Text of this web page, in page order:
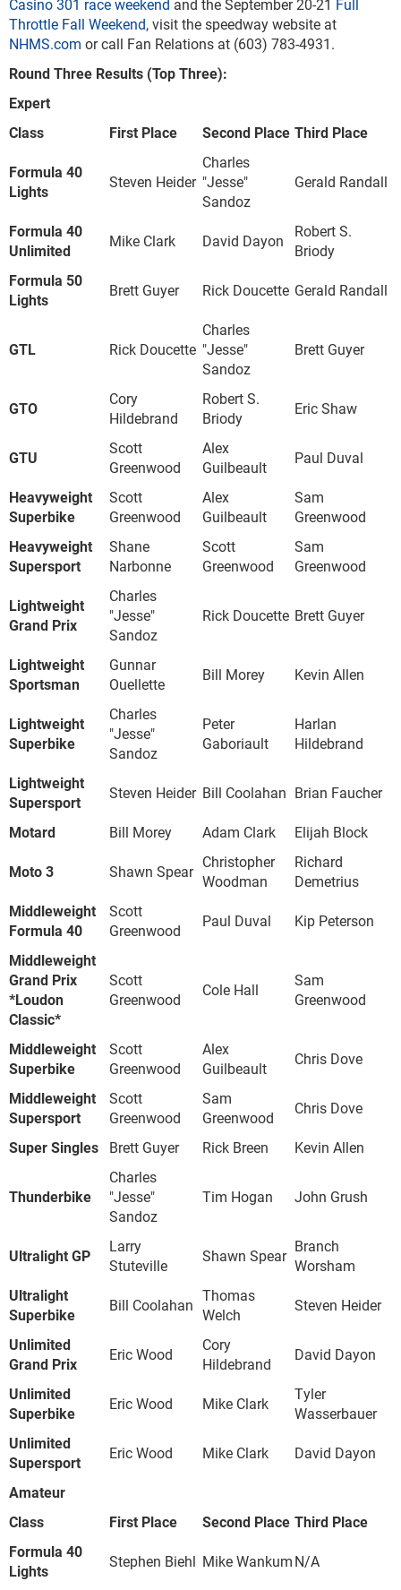
Casino 301 race weekend and the September 20-21 Full
Throttle Fall Weekend, visit the speedway website at
NHMS.com or call Fan Relations at (603) 783-4931.
Round Three Results (Top Three):
Expert
Class
First Place Second Place Third Place
Formula 40
Lights
Steven Heider
Charles
"Jesse"
Sandoz
Gerald Randall
Formula 40
Unlimited
Mike Clark David Dayon
Robert S.
Briody
Formula 50
Lights
Brett Guyer Rick Doucette Gerald Randall
GTL Rick Doucette
Charles
"Jesse"
Sandoz
Brett Guyer
GTO
Cory
Hildebrand
Robert S.
Briody
Eric Shaw
GTU
Scott
Greenwood
Alex
Guilbeault
Paul Duval
Heavyweight
Superbike
Scott
Greenwood
Alex
Guilbeault
Sam
Greenwood
Heavyweight
Supersport
Shane
Narbonne
Scott
Greenwood
Sam
Greenwood
Lightweight
Grand Prix
Charles
"Jesse"
Sandoz
Rick Doucette Brett Guyer
Lightweight
Sportsman
Gunnar
Ouellette
Bill Morey Kevin Allen
Lightweight
Superbike
Charles
"Jesse"
Sandoz
Peter
Gaboriault
Harlan
Hildebrand
Lightweight
Supersport
Steven Heider Bill Coolahan Brian Faucher
Motard Bill Morey Adam Clark Elijah Block
Moto 3 Shawn Spear
Christopher
Woodman
Richard
Demetrius
Middleweight
Formula 40
Scott
Greenwood
Paul Duval Kip Peterson
Middleweight
Grand Prix
*Loudon
Classic*
Scott
Greenwood
Cole Hall
Sam
Greenwood
Middleweight
Superbike
Scott
Greenwood
Alex
Guilbeault
Chris Dove
Middleweight
Supersport
Scott
Greenwood
Sam
Greenwood
Chris Dove
Super Singles Brett Guyer Rick Breen Kevin Allen
Thunderbike
Charles
"Jesse"
Sandoz
Tim Hogan John Grush
Ultralight GP
Larry
Stuteville
Shawn Spear
Branch
Worsham
Ultralight
Superbike
Bill Coolahan
Thomas
Welch
Steven Heider
Unlimited
Grand Prix
Eric Wood
Cory
Hildebrand
David Dayon
Unlimited
Superbike
Eric Wood Mike Clark
Tyler
Wasserbauer
Unlimited
Supersport
Eric Wood Mike Clark David Dayon
Amateur
Class
First Place Second Place Third Place
Formula 40
Lights
Stephen Biehl Mike WankumN/A